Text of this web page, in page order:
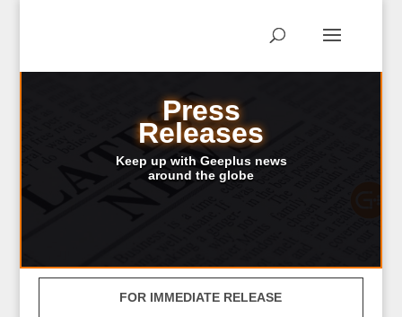
Press
Releases
Keep up with Geeplus news
around the globe
FOR IMMEDIATE RELEASE